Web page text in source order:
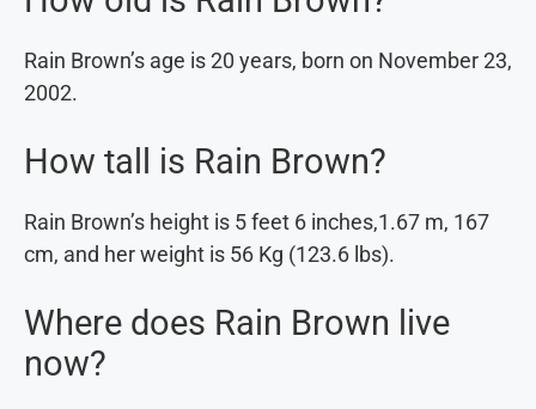
Rain Brown’s age is 20 years, born on November 23,
2002.
How tall is Rain Brown?
Rain Brown’s height is 5 feet 6 inches,1.67 m, 167
cm, and her weight is 56 Kg (123.6 lbs).
Where does Rain Brown live
now?